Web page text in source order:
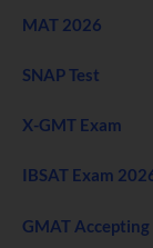
MAT 2026
SNAP Test
X-GMT Exam
IBSAT Exam
GMAT Accepting